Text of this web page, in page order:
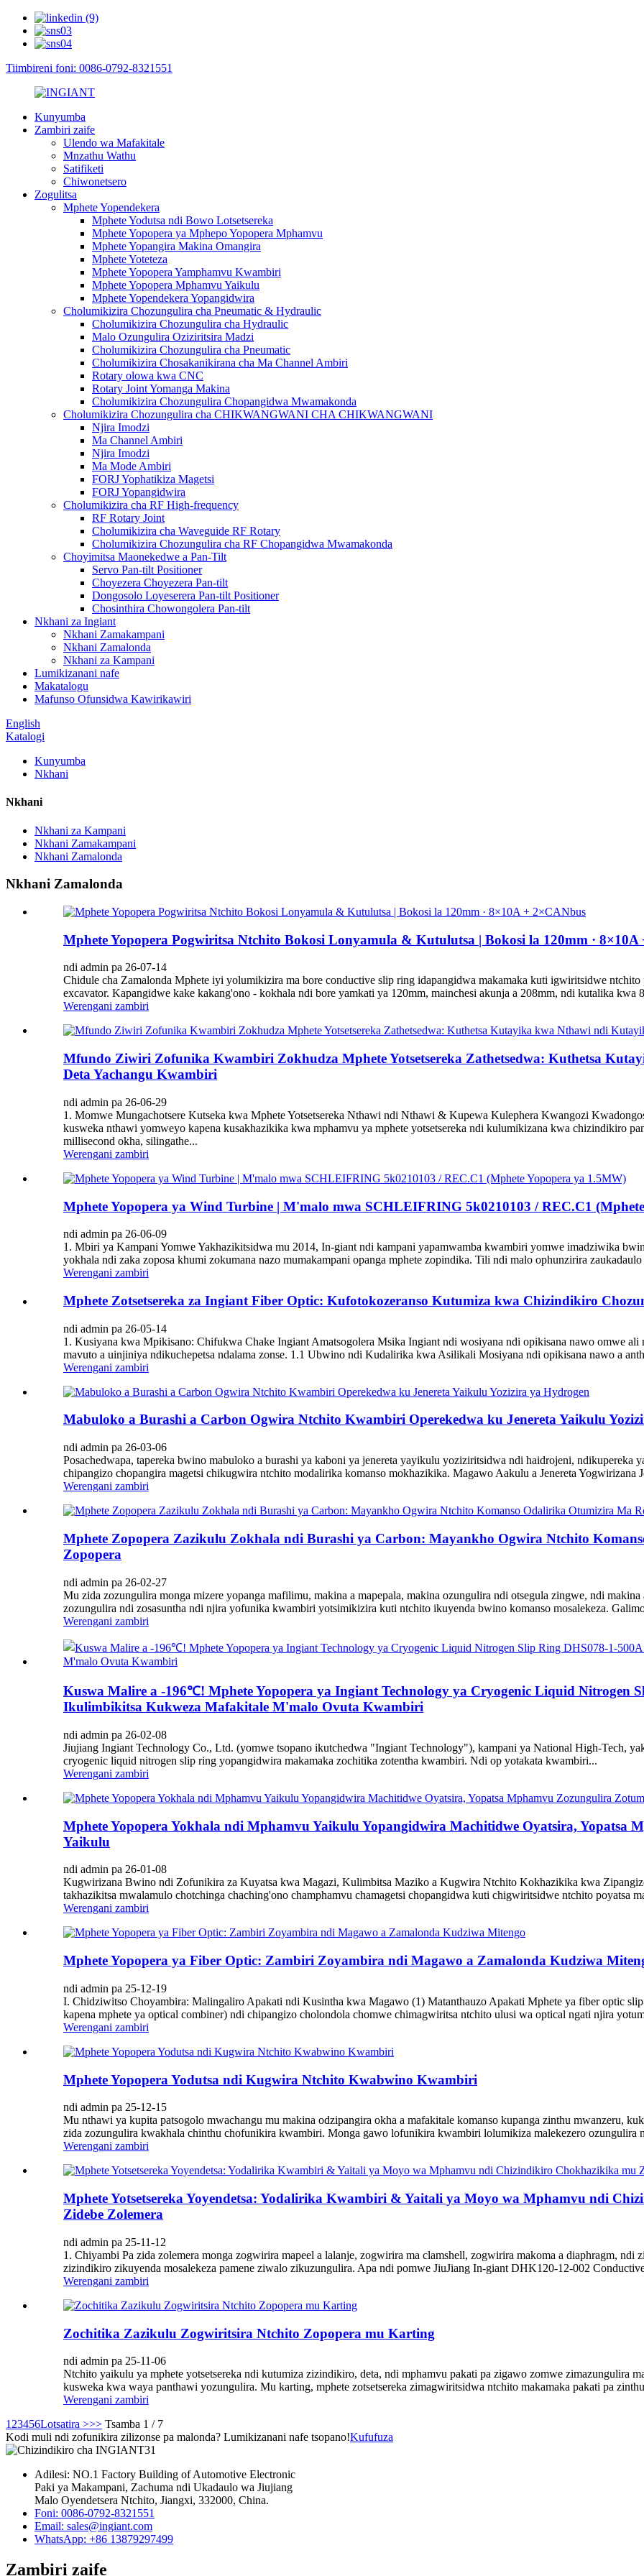
Tiimbireni foni: 0086-0792-8321551
Kunyumba
Zambiri zaife
Ulendo wa Mafakitale
Mnzathu Wathu
Satifiketi
Chiwonetsero
Zogulitsa
Mphete Yopendekera
Mphete Yodutsa ndi Bowo Lotsetsereka
Mphete Yopopera ya Mphepo Yopopera Mphamvu
Mphete Yopangira Makina Omangira
Mphete Yoteteza
Mphete Yopopera Yamphamvu Kwambiri
Mphete Yopopera Mphamvu Yaikulu
Mphete Yopendekera Yopangidwira
Cholumikizira Chozungulira cha Pneumatic & Hydraulic
Cholumikizira Chozungulira cha Hydraulic
Malo Ozungulira Oziziritsira Madzi
Cholumikizira Chozungulira cha Pneumatic
Cholumikizira Chosakanikirana cha Ma Channel Ambiri
Rotary olowa kwa CNC
Rotary Joint Yomanga Makina
Cholumikizira Chozungulira Chopangidwa Mwamakonda
Cholumikizira Chozungulira cha CHIKWANGWANI CHA CHIKWANGWANI
Njira Imodzi
Ma Channel Ambiri
Njira Imodzi
Ma Mode Ambiri
FORJ Yophatikiza Magetsi
FORJ Yopangidwira
Cholumikizira cha RF High-frequency
RF Rotary Joint
Cholumikizira cha Waveguide RF Rotary
Cholumikizira Chozungulira cha RF Chopangidwa Mwamakonda
Choyimitsa Maonekedwe a Pan-Tilt
Servo Pan-tilt Positioner
Choyezera Choyezera Pan-tilt
Dongosolo Loyeserera Pan-tilt Positioner
Chosinthira Chowongolera Pan-tilt
Nkhani za Ingiant
Nkhani Zamakampani
Nkhani Zamalonda
Nkhani za Kampani
Lumikizanani nafe
Makatalogu
Mafunso Ofunsidwa Kawirikawiri
English
Katalogi
Kunyumba
Nkhani
Nkhani
Nkhani za Kampani
Nkhani Zamakampani
Nkhani Zamalonda
Nkhani Zamalonda
Mphete Yopopera Pogwiritsa Ntchito Bokosi Lonyamula & Kutulutsa | Bokosi la 120mm · 8×10A
ndi admin pa 26-07-14
Chidule cha Zamalonda Mphete iyi yolumikizira ma bore conductive slip ring idapangidwa makamaka kuti igwiritsidwe ntchito
excavator. Kapangidwe kake kakang'ono - kokhala ndi bore yamkati ya 120mm, mainchesi akunja a 208mm, ndi kutalika kwa
Werengani zambiri
Mfundo Ziwiri Zofunika Kwambiri Zokhudza Mphete Yotsetsereka Zathetsedwa: Kuthetsa
Deta Yachangu Kwambiri
ndi admin pa 26-06-29
1. Momwe Mungachotsere Kutseka kwa Mphete Yotsetsereka Nthawi ndi Nthawi & Kupewa Kulephera Kwangozi
kusweka nthawi yomweyo kapena kusakhazikika kwa mphamvu ya mphete yotsetsereka ndi kulumikizana kwa chizindikiro
millisecond okha, silingathe...
Werengani zambiri
Mphete Yopopera ya Wind Turbine | M'malo mwa SCHLEIFRING 5k0210103 / REC.C1
ndi admin pa 26-06-09
1. Mbiri ya Kampani Yomwe Yakhazikitsidwa mu 2014, In-giant ndi kampani yapamwamba kwambiri yomwe imadziwika
yokhala ndi zaka zoposa khumi zokumana nazo mumakampani opanga mphete zopindika. Tili ndi malo ophunzirira
Werengani zambiri
Mphete Zotsetsereka za Ingiant Fiber Optic: Kufotokozeranso Kutumiza kwa Chizindikiro
ndi admin pa 26-05-14
1. Kusiyana kwa Mpikisano: Chifukwa Chake Ingiant Amatsogolera Msika Ingiant ndi wosiyana ndi opikisana nawo omwe
mavuto a uinjiniya ndikuchepetsa ndalama zonse. 1.1 Ubwino ndi Kudalirika kwa Asilikali Mosiyana ndi opikisana nawo a
Werengani zambiri
Mabuloko a Burashi a Carbon Ogwira Ntchito Kwambiri Operekedwa ku Jenereta Yaikulu
ndi admin pa 26-03-06
Posachedwapa, tapereka bwino mabuloko a burashi ya kaboni ya jenereta yayikulu yoziziritsidwa ndi haidrojeni,
chipangizo chopangira magetsi chikugwira ntchito modalirika komanso mokhazikika. Magawo Aakulu a Jenereta
Werengani zambiri
Mphete Zopopera Zazikulu Zokhala ndi Burashi ya Carbon: Mayankho Ogwira Ntchito
Zopopera
ndi admin pa 26-02-27
Mu zida zozungulira monga mizere yopanga mafilimu, makina a mapepala, makina ozungulira ndi otsegula zingwe, ndi
zozungulira ndi zosasuntha ndi njira yofunika kwambiri yotsimikizira kuti ntchito ikuyenda bwino komanso mosalekeza.
Werengani zambiri
Kuswa Malire a -196℃! Mphete Yopopera ya Ingiant Technology ya Cryogenic Liquid Nitrogen
Ikulimbikitsa Kukweza Mafakitale M'malo Ovuta Kwambiri
ndi admin pa 26-02-08
Jiujiang Ingiant Technology Co., Ltd. (yomwe tsopano ikutchedwa "Ingiant Technology"), kampani ya National High-Tech,
cryogenic liquid nitrogen slip ring yopangidwira makamaka zochitika zotentha kwambiri. Ndi op yotakata kwambiri...
Werengani zambiri
Mphete Yopopera Yokhala ndi Mphamvu Yaikulu Yopangidwira Machitidwe Oyatsira, Yopatsa
Yaikulu
ndi admin pa 26-01-08
Kugwirizana Bwino ndi Zofunikira za Kuyatsa kwa Magazi, Kulimbitsa Maziko a Kugwira Ntchito Kokhazikika kwa
takhazikitsa mwalamulo chotchinga chaching'ono champhamvu chamagetsi chopangidwa kuti chigwiritsidwe ntchito poyatsa
Werengani zambiri
Mphete Yopopera ya Fiber Optic: Zambiri Zoyambira ndi Magawo a Zamalonda Kudziwa
ndi admin pa 25-12-19
I. Chidziwitso Choyambira: Malingaliro Apakati ndi Kusintha kwa Magawo (1) Matanthauzo Apakati Mphete ya fiber optic
kapena mphete ya optical combiner) ndi chipangizo cholondola chomwe chimagwiritsa ntchito ulusi wa optical ngati njira
Werengani zambiri
Mphete Yopopera Yodutsa ndi Kugwira Ntchito Kwabwino Kwambiri
ndi admin pa 25-12-15
Mu nthawi ya kupita patsogolo mwachangu mu makina odzipangira okha a mafakitale komanso kupanga zinthu mwanzeru,
zida zozungulira kwakhala chinthu chofunikira kwambiri. Monga gawo lofunikira kwambiri lolumikiza malekezero ozungulira
Werengani zambiri
Mphete Yotsetsereka Yoyendetsa: Yodalirika Kwambiri & Yaitali ya Moyo wa Mphamvu ndi
Zidebe Zolemera
ndi admin pa 25-11-12
1. Chiyambi Pa zida zolemera monga zogwirira mapeel a lalanje, zogwirira ma clamshell, zogwirira makoma a diaphragm,
zizindikiro zikuyenda mosalekeza pamene ziwalo zikuzungulira. Apa ndi pomwe JiuJiang In-giant DHK120-12-002
Werengani zambiri
Zochitika Zazikulu Zogwiritsira Ntchito Zopopera mu Karting
ndi admin pa 25-11-06
Ntchito yaikulu ya mphete yotsetsereka ndi kutumiza zizindikiro, deta, ndi mphamvu pakati pa zigawo zomwe zimazungulira
kusweka kwa waya panthawi yozungulira. Mu karting, mphete zotsetsereka zimagwiritsidwa ntchito makamaka pakati pa
Werengani zambiri
1 23456Lotsatira >>> Tsamba 1 / 7
Kodi muli ndi zofunikira zilizonse pa malonda? Lumikizanani nafe tsopano!Kufufuza
Adilesi: NO.1 Factory Building of Automotive Electronic
Paki ya Makampani, Zachuma ndi Ukadaulo wa Jiujiang
Malo Oyendetsera Ntchito, Jiangxi, 332000, China.
Foni: 0086-0792-8321551
Email: sales@ingiant.com
WhatsApp: +86 13879297499
Zambiri zaife